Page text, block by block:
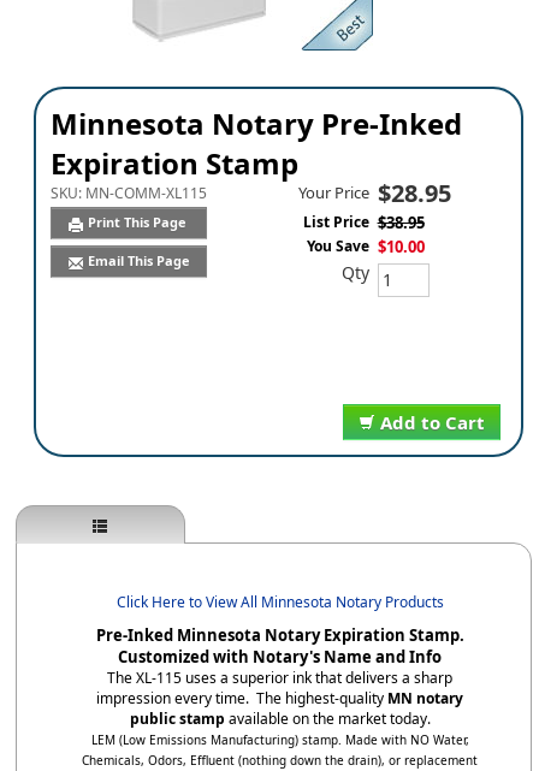
Minnesota Notary Pre-Inked
Expiration Stamp
SKU: MN-COMM-XL115
Print This Page
Email This Page
Add to Cart
Your Price $28.95
List Price $38.95
You Save $10.00
Qty
Click Here to View All Minnesota Notary Products
Pre-Inked Minnesota Notary Expiration Stamp.
Customized with Notary's Name and Info
The XL-115 uses a superior ink that delivers a sharp
impression every time. The highest-quality MN notary
public stamp available on the market today.
LEM (Low Emissions Manufacturing) stamp. Made with NO Water,
Chemicals, Odors, Effluent (nothing down the drain), or replacement